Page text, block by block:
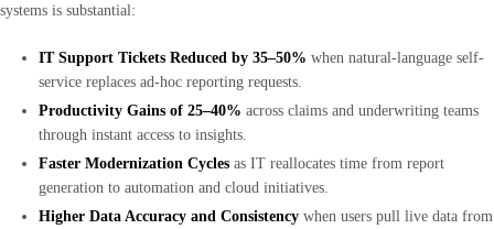
systems is substantial:
IT Support Tickets Reduced by 35–50% when natural-language self-
service replaces ad-hoc reporting requests.
Productivity Gains of 25–40% across claims and underwriting teams
through instant access to insights.
Faster Modernization Cycles as IT reallocates time from report
generation to automation and cloud initiatives.
Higher Data Accuracy and Consistency when users pull live data from